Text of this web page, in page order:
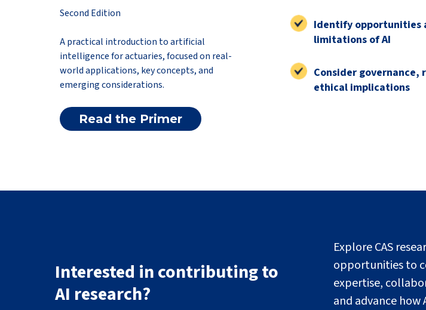
Second Edition
A practical introduction to artificial
intelligence for actuaries, focused on real-
world applications, key concepts, and
emerging considerations.
Read the Primer
Identify opportunities
limitations of AI
Consider governance,
ethical implications
Interested in contributing to
AI research?
Explore CAS
opportunities to
expertise,
and advance how